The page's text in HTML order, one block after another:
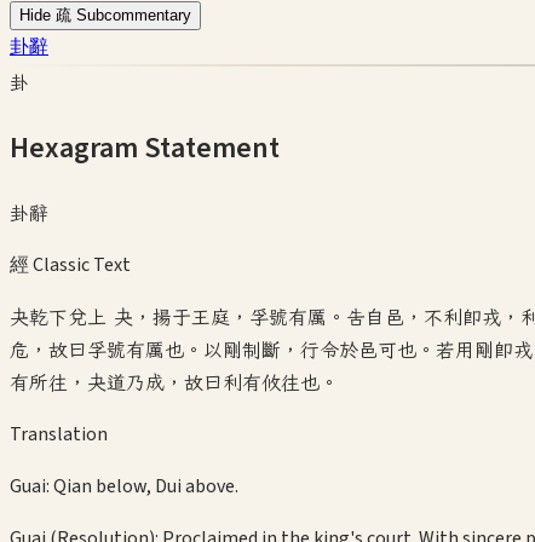
Hide 疏 Subcommentary
卦辭
卦
Hexagram Statement
卦辭
經 Classic Text
夬乾下兌上 夬，揚于王庭，孚號有厲。告自邑，不利即戎
危，故曰孚號有厲也。以剛制斷，行令於邑可也。若用剛即
有所往，夬道乃成，故曰利有攸往也。
Translation
Guai: Qian below, Dui above.